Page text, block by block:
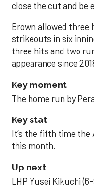
close the cut and be
Brown allowed three
strikeouts in six
three hits and two
appearance since
Key moment
The home run by
Key stat
It’s the fifth time the
this month.
Up next
LHP Yusei Kikuchi